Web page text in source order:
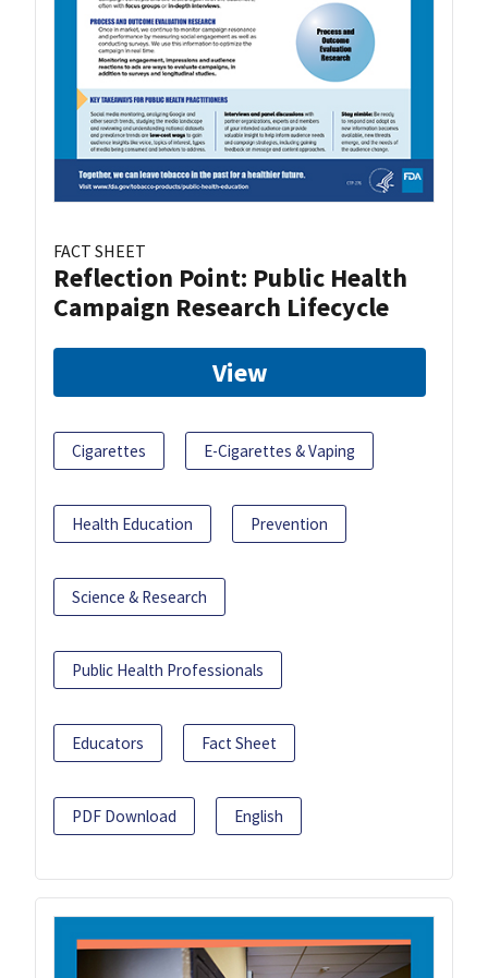
FACT SHEET
Reflection Point: Public Health
Campaign Research Lifecycle
View
Cigarettes E-Cigarettes & Vaping
Health Education Prevention
Science & Research
Public Health Professionals
Educators Fact Sheet
PDF Download English